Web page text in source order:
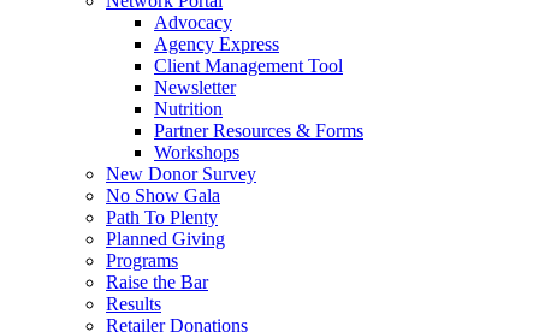
Advocacy
Agency Express
Client Management Tool
Newsletter
Nutrition
Partner Resources & Forms
Workshops
New Donor Survey
No Show Gala
Path To Plenty
Planned Giving
Programs
Raise the Bar
Results
Retailer Donations